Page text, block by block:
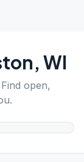
, WI
Find open,